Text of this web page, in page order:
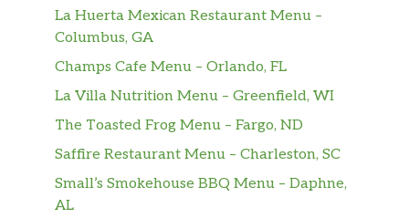
BOWL OF GRITS
A bowl of classic grits
BREAKFAST SANDWICHES
Two Jimmy Dean® Sausage Patties, One Egg
and a Slice of Melted American Cheese
served on your choice of Toast
La Huerta Mexican Restaurant Menu –
Columbus, GA
Champs Cafe Menu – Orlando, FL
La Villa Nutrition Menu – Greenfield, WI
The Toasted Frog Menu – Fargo, ND
Saffire Restaurant Menu – Charleston, SC
Small’s Smokehouse BBQ Menu – Daphne,
AL